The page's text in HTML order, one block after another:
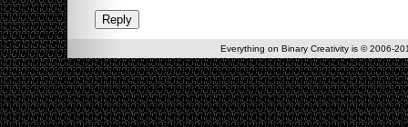
Everything on Binary Creativity is © 2006-